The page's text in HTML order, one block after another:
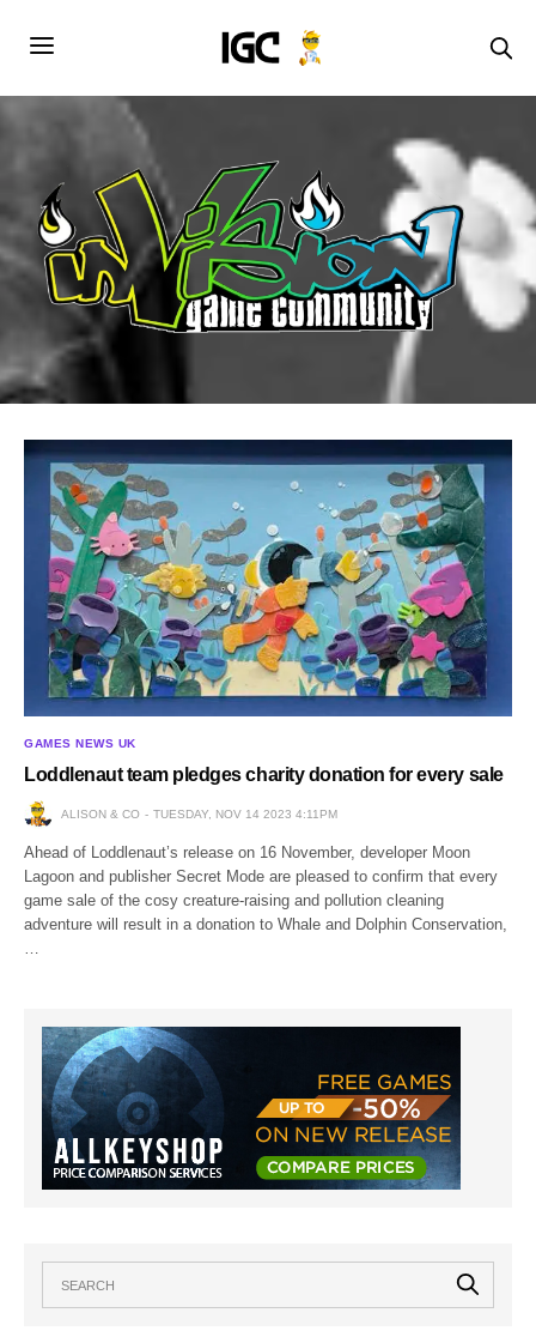
GAMES NEWS UK
Loddlenaut team pledges charity donation for every sale
ALISON & CO TUESDAY, NOV 14 2023 4:11PM
Ahead of Loddlenaut’s release on 16 November, developer Moon
Lagoon and publisher Secret Mode are pleased to confirm that every
game sale of the cosy creature-raising and pollution cleaning
adventure will result in a donation to Whale and Dolphin Conservation,
…